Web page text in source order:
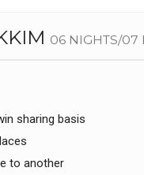
06 NIGHTS/07
sharing basis
to another